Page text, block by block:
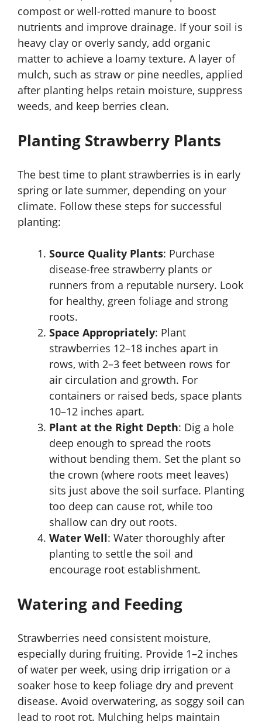
compost or well-rotted manure to boost
nutrients and improve drainage. If your soil is
heavy clay or overly sandy, add organic
matter to achieve a loamy texture. A layer of
mulch, such as straw or pine needles, applied
after planting helps retain moisture, suppress
weeds, and keep berries clean.
Planting Strawberry Plants
The best time to plant strawberries is in early
spring or late summer, depending on your
climate. Follow these steps for successful
planting:
Source Quality Plants: Purchase
disease-free strawberry plants or
runners from a reputable nursery. Look
for healthy, green foliage and strong
roots.
Space Appropriately: Plant
strawberries 12–18 inches apart in
rows, with 2–3 feet between rows for
air circulation and growth. For
containers or raised beds, space plants
10–12 inches apart.
Plant at the Right Depth: Dig a hole
deep enough to spread the roots
without bending them. Set the plant so
the crown (where roots meet leaves)
sits just above the soil surface. Planting
too deep can cause rot, while too
shallow can dry out roots.
Water Well: Water thoroughly after
planting to settle the soil and
encourage root establishment.
Watering and Feeding
Strawberries need consistent moisture,
especially during fruiting. Provide 1–2 inches
of water per week, using drip irrigation or a
soaker hose to keep foliage dry and prevent
disease. Avoid overwatering, as soggy soil can
lead to root rot. Mulching helps maintain